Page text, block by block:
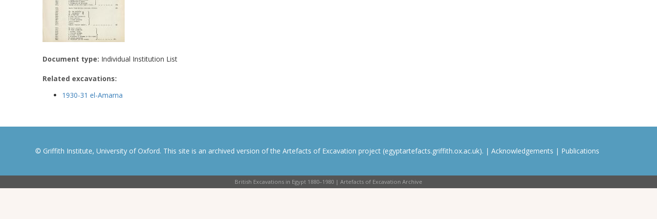
Document type: Individual Institution List
Related excavations:
1930-31 el-Amarna
© Griffith Institute, University of Oxford. This site is an archived version of the Artefacts of Excavation project (egyptartefacts.griffith.ox.ac.uk). | Acknowledgements | Publications
British Excavations in Egypt 1880–1980 | Artefacts of Excavation Archive